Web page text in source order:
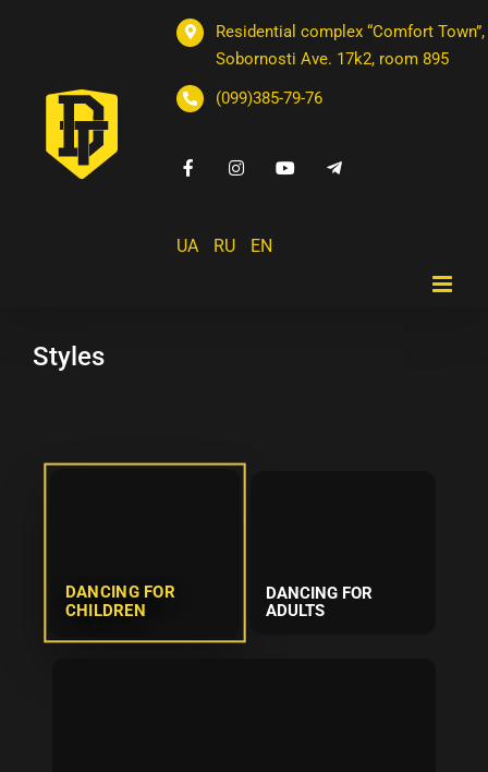
Residential complex “Comfort Town”,
Sobornosti Ave. 17k2, room 895
(099)385-79-76
UA RU EN
Styles
DANCING FOR
CHILDREN
DANCING FOR
ADULTS